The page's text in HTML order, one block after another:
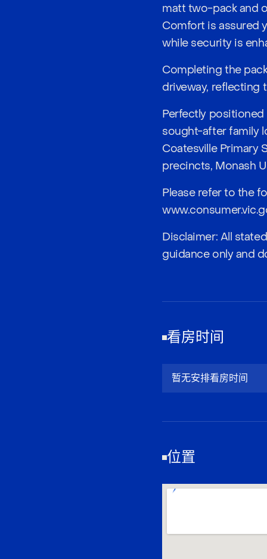
matt two-pack and
Comfort is assured
while security is
Completing the
driveway, reflecting
Perfectly positioned
sought-after family
Coatesville Primary
precincts, Monash
Please refer to the
Disclaimer: All
guidance only and
看房时间
暂无安排看房时间
位置